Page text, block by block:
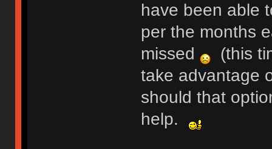
have been able
per the months
missed
(this
take advantage
should that
help.